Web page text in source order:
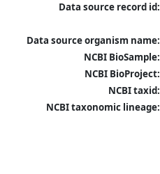
Data source record id:
Data source organism name:
NCBI BioSample:
NCBI BioProject:
NCBI taxid:
NCBI taxonomic lineage: